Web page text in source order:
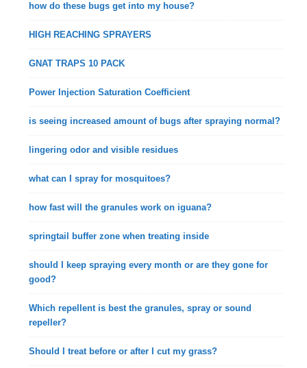
how do these bugs get into my house?
HIGH REACHING SPRAYERS
GNAT TRAPS 10 PACK
Power Injection Saturation Coefficient
is seeing increased amount of bugs after spraying normal?
lingering odor and visible residues
what can I spray for mosquitoes?
how fast will the granules work on iguana?
springtail buffer zone when treating inside
should I keep spraying every month or are they gone for
good?
Which repellent is best the granules, spray or sound
repeller?
Should I treat before or after I cut my grass?